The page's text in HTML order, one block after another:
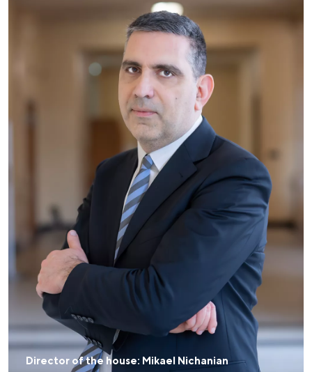
Director of the house: Mikael Nichanian